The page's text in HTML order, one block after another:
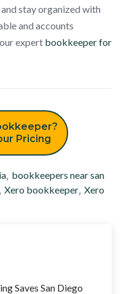
stay organized with
and accounts
expert bookkeeper for
Pricing
, bookkeepers near san
, Xero bookkeeper, Xero
Saves San Diego